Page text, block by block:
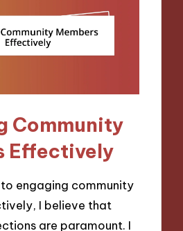
Community
Effectively
engaging community
I believe that
are paramount. I